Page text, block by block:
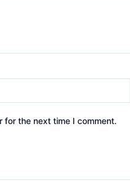
for the next time I comment.